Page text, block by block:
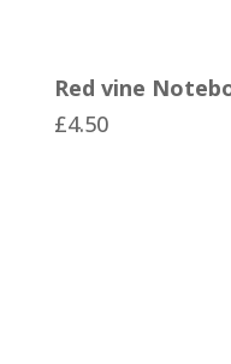
Red vine
£4.50